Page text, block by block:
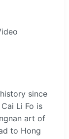
since
Li Fo is
art of
to Hong